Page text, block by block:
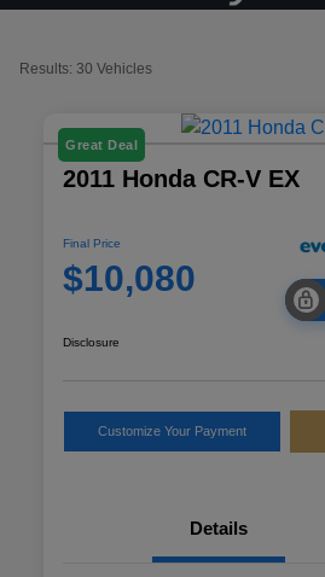
Results: 30 Vehicles
Great Deal
2011 Honda CR-V EX
Final Price
$10,080
Disclosure
Customize Your Payment
Details